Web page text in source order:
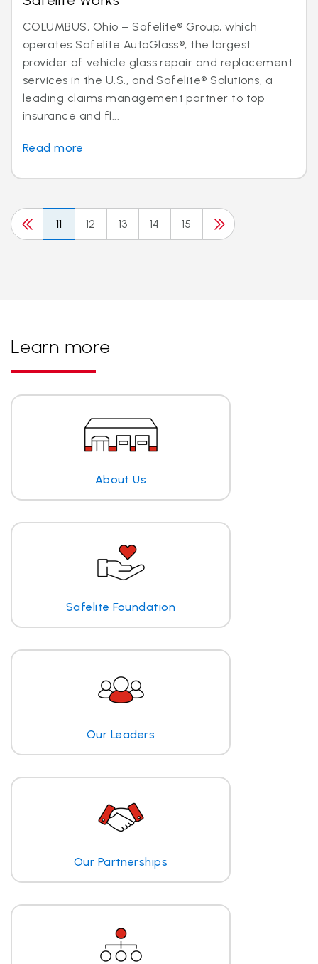
COLUMBUS, Ohio – Safelite® Group, which
operates Safelite AutoGlass®, the largest
provider of vehicle glass repair and replacement
services in the U.S., and Safelite® Solutions, a
leading claims management partner to top
insurance and fl...
Read more
11 12 13 14 15
Learn more
About Us
Safelite Foundation
Our Leaders
Our Partnerships